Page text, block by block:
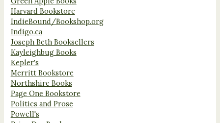
Harvard Bookstore
IndieBound/Bookshop.org
Indigo.ca
Joseph Beth Booksellers
Kayleighbug Books
Kepler's
Merritt Bookstore
Northshire Books
Page One Bookstore
Politics and Prose
Powell's